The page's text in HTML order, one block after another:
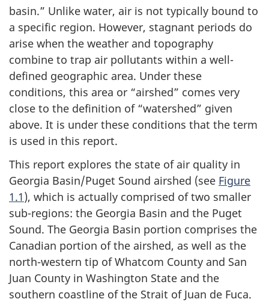
basin.” Unlike water, air is not typically bound to
a specific region. However, stagnant periods do
arise when the weather and topography
combine to trap air pollutants within a well-
defined geographic area. Under these
conditions, this area or “airshed” comes very
close to the definition of “watershed” given
above. It is under these conditions that the term
is used in this report.
This report explores the state of air quality in
Georgia Basin/Puget Sound airshed (see Figure
1.1), which is actually comprised of two smaller
sub-regions: the Georgia Basin and the Puget
Sound. The Georgia Basin portion comprises the
Canadian portion of the airshed, as well as the
north-western tip of Whatcom County and San
Juan County in Washington State and the
southern coastline of the Strait of Juan de Fuca.